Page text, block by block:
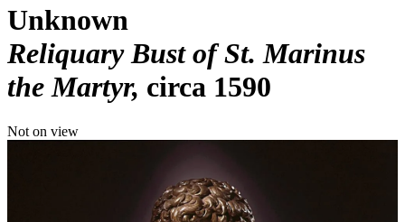
Unknown
Reliquary Bust of St. Marinus
the Martyr circa 1590
Not on view